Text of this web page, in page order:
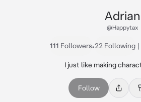
Adrian
@Happytax
111 Followers•22 Following |
I just like making
Follow